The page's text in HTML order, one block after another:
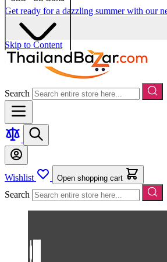
Get ready for a dazzling summer with our
Skip to Content
Search
Wishlist Open shopping cart
Search